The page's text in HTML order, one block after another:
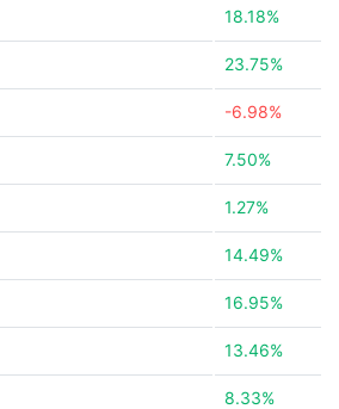
18.18%
23.75%
-6.98%
7.50%
1.27%
14.49%
16.95%
13.46%
8.33%